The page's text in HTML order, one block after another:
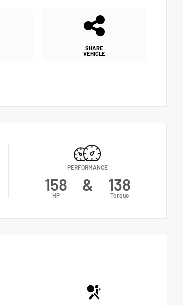
SHARE
VEHICLE
PERFORMANCE
158
HP
& 138
Torque